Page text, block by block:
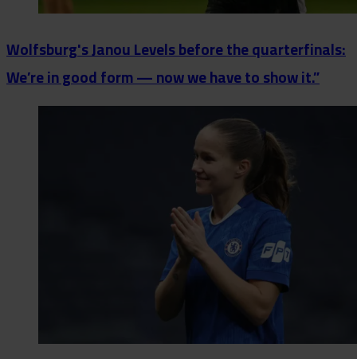
Wolfsburg's Janou Levels before the quarterfinals:
We’re in good form — now we have to show it.”